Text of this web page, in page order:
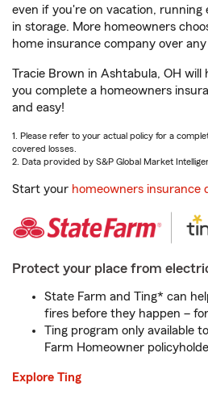
even if you're on vacation, running
in storage. More homeowners
home insurance company over
Tracie Brown in Ashtabula, OH
you complete a homeowners
and easy!
1. Please refer to your actual policy for a
covered losses.
2. Data provided by S&P Global Market
Start your homeowners insurance
Protect your place from
State Farm and Ting* can
fires before they happen –
Ting program only available
Farm Homeowner
Explore Ting